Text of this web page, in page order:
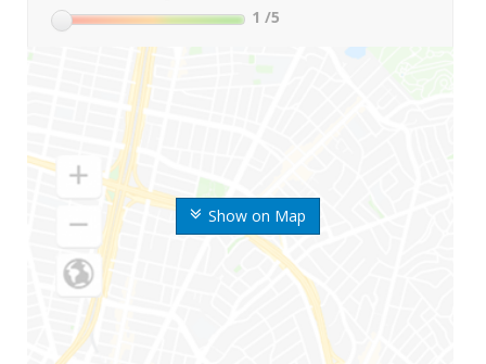
Show on Map
1 /5